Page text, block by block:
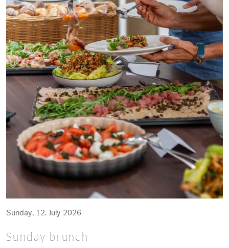
Sunday, 12. July 2026
Sunday brunch